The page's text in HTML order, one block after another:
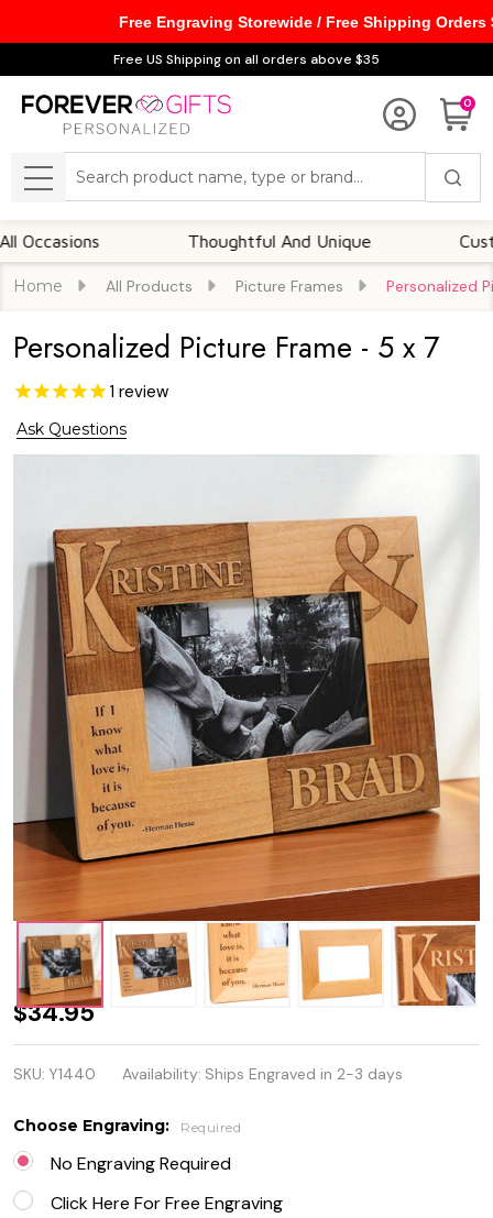
Free US Shipping on all orders above $35
0
MENU
Thoughtful And Unique
Home All Products Picture Frames Personalized
Personalized Picture Frame - 5 x 7
1 review
Ask Questions
Personalized
Picture
Frame - 5 x
7
$34.95
SKU: Y1440 Availability: Ships Engraved in 2-3 days
Choose Engraving: Required
No Engraving Required
Click Here For Free Engraving
Free Engraving Storewide / Free Shipping Orders